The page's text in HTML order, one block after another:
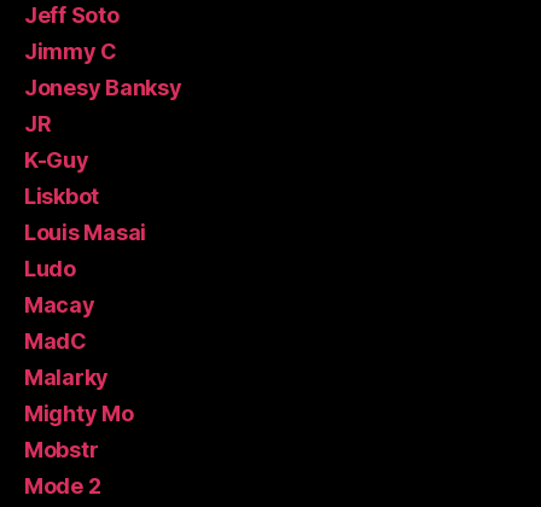
Jeff Soto
Jimmy C
Jonesy Banksy
JR
K-Guy
Liskbot
Louis Masai
Ludo
Macay
MadC
Malarky
Mighty Mo
Mobstr
Mode 2